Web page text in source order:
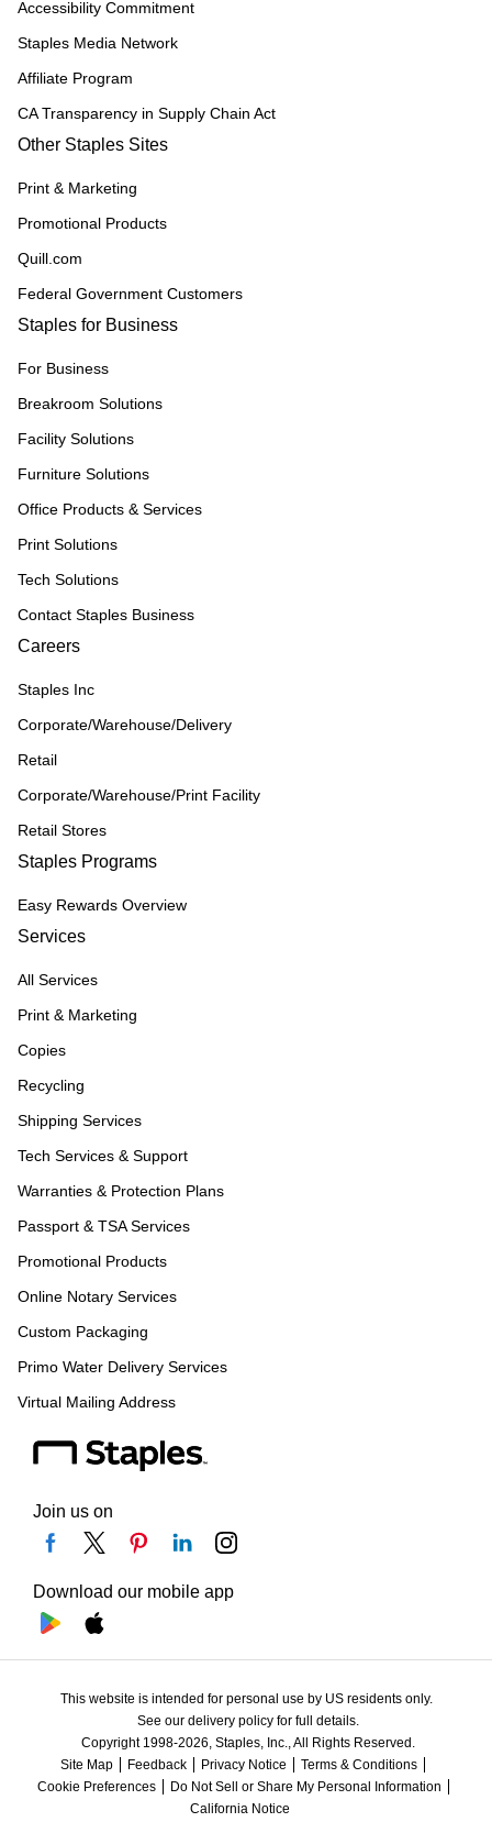
Accessibility Commitment
Staples Media Network
Affiliate Program
CA Transparency in Supply Chain Act
Other Staples Sites
Print & Marketing
Promotional Products
Quill.com
Federal Government Customers
Staples for Business
For Business
Breakroom Solutions
Facility Solutions
Furniture Solutions
Office Products & Services
Print Solutions
Tech Solutions
Contact Staples Business
Careers
Staples Inc
Corporate/Warehouse/Delivery
Retail
Corporate/Warehouse/Print Facility
Retail Stores
Staples Programs
Easy Rewards Overview
Services
All Services
Print & Marketing
Copies
Recycling
Shipping Services
Tech Services & Support
Warranties & Protection Plans
Passport & TSA Services
Promotional Products
Online Notary Services
Custom Packaging
Primo Water Delivery Services
Virtual Mailing Address
Join us on
Download our mobile app
This website is intended for personal use by US residents only.
See our delivery policy for full details.
Copyright 1998-2026, Staples, Inc., All Rights Reserved.
Site Map
Feedback Privacy Notice
Terms & Conditions
Cookie Preferences
Do Not Sell or Share My Personal Information
California Notice